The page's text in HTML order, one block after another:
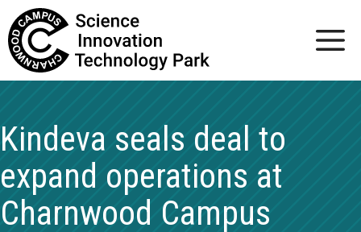
Skip
to
content
Kindeva seals deal to
expand operations at
Charnwood Campus